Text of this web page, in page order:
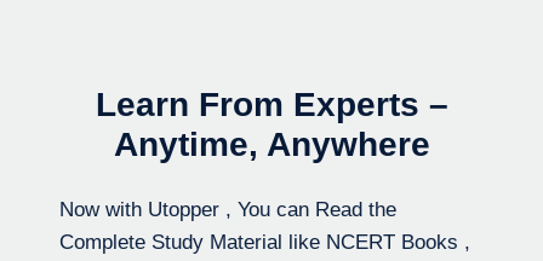
Learn From Experts –
Anytime, Anywhere
Now with Utopper , You can Read the
Complete Study Material like NCERT Books ,